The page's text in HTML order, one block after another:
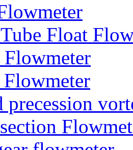
Float
Flowmeter
Flowmeter